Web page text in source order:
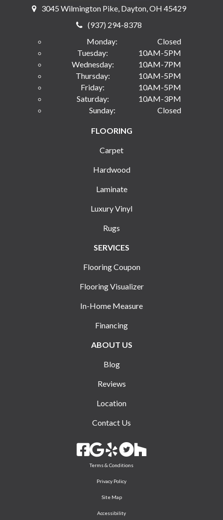
3045 Wilmington Pike, Dayton, OH 45429
(937) 294-8378
Monday:
Closed
Tuesday:
10AM-5PM
Wednesday:
10AM-7PM
Thursday:
10AM-5PM
Friday:
10AM-5PM
Saturday:
10AM-3PM
Sunday:
Closed
FLOORING
Carpet
Hardwood
Laminate
Luxury Vinyl
Rugs
SERVICES
Flooring Coupon
Flooring Visualizer
In-Home Measure
Financing
ABOUT US
Blog
Reviews
Location
Contact Us
Terms & Conditions
Privacy Policy
Site Map
Accessibility